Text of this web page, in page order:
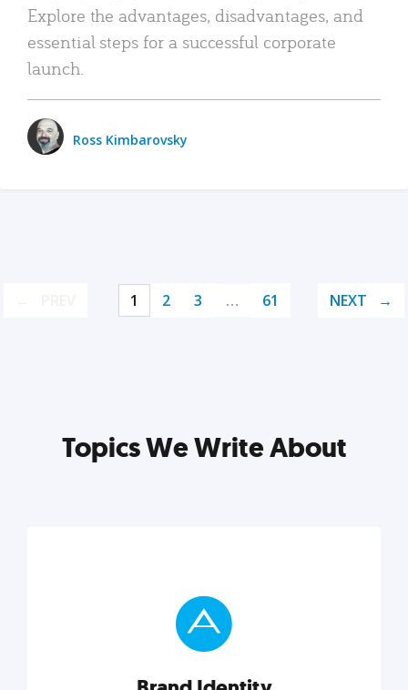
Explore the advantages, disadvantages, and
essential steps for a successful corporate
launch.
Ross Kimbarovsky
1 2 3 … 61 NEXT
Topics We Write About